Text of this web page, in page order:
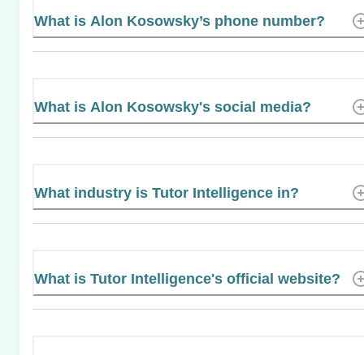
What is Alon Kosowsky’s phone number?
What is Alon Kosowsky's social media?
What industry is Tutor Intelligence in?
What is Tutor Intelligence's official website?